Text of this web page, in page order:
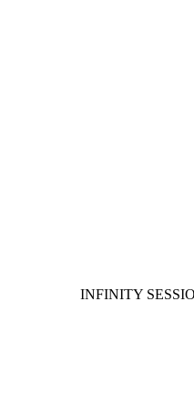
INFINITY